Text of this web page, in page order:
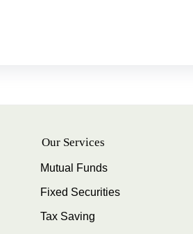
Our Services
Mutual Funds
Fixed Securities
Tax Saving